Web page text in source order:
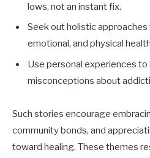
lows, not an instant fix.
Seek out holistic
emotional, and physical
Use personal experiences
misconceptions about
Such stories encourage
community bonds, and
toward healing. These themes